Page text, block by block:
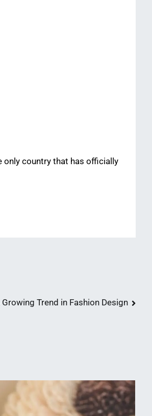
only country that has officially
Trend in Fashion Design